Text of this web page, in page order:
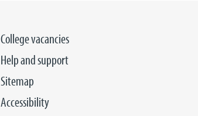
College vacancies
Help and support
Sitemap
Accessibility